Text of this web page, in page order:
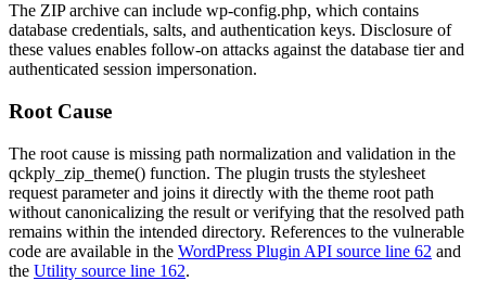
The ZIP archive can include wp-config.php, which contains
database credentials, salts, and authentication keys. Disclosure of
these values enables follow-on attacks against the database tier and
authenticated session impersonation.
Root Cause
The root cause is missing path normalization and validation in the
qckply_zip_theme() function. The plugin trusts the stylesheet
request parameter and joins it directly with the theme root path
without canonicalizing the result or verifying that the resolved path
remains within the intended directory. References to the vulnerable
code are available in the WordPress Plugin API source line 62 and
the Utility source line 162.